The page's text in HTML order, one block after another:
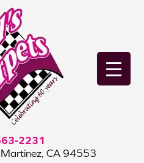
2231
CA 94553